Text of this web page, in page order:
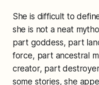
She is difficult to
she is not a neat
part goddess, part
force, part ancestral
creator, part
some stories, she